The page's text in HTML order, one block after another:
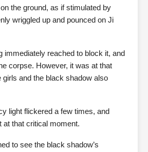
the ground, as if stimulated by
wriggled up and pounced on Ji
immediately reached to block it, and
corpse. However, it was at that
girls and the black shadow also
light flickered a few times, and
at that critical moment.
to see the black shadow’s